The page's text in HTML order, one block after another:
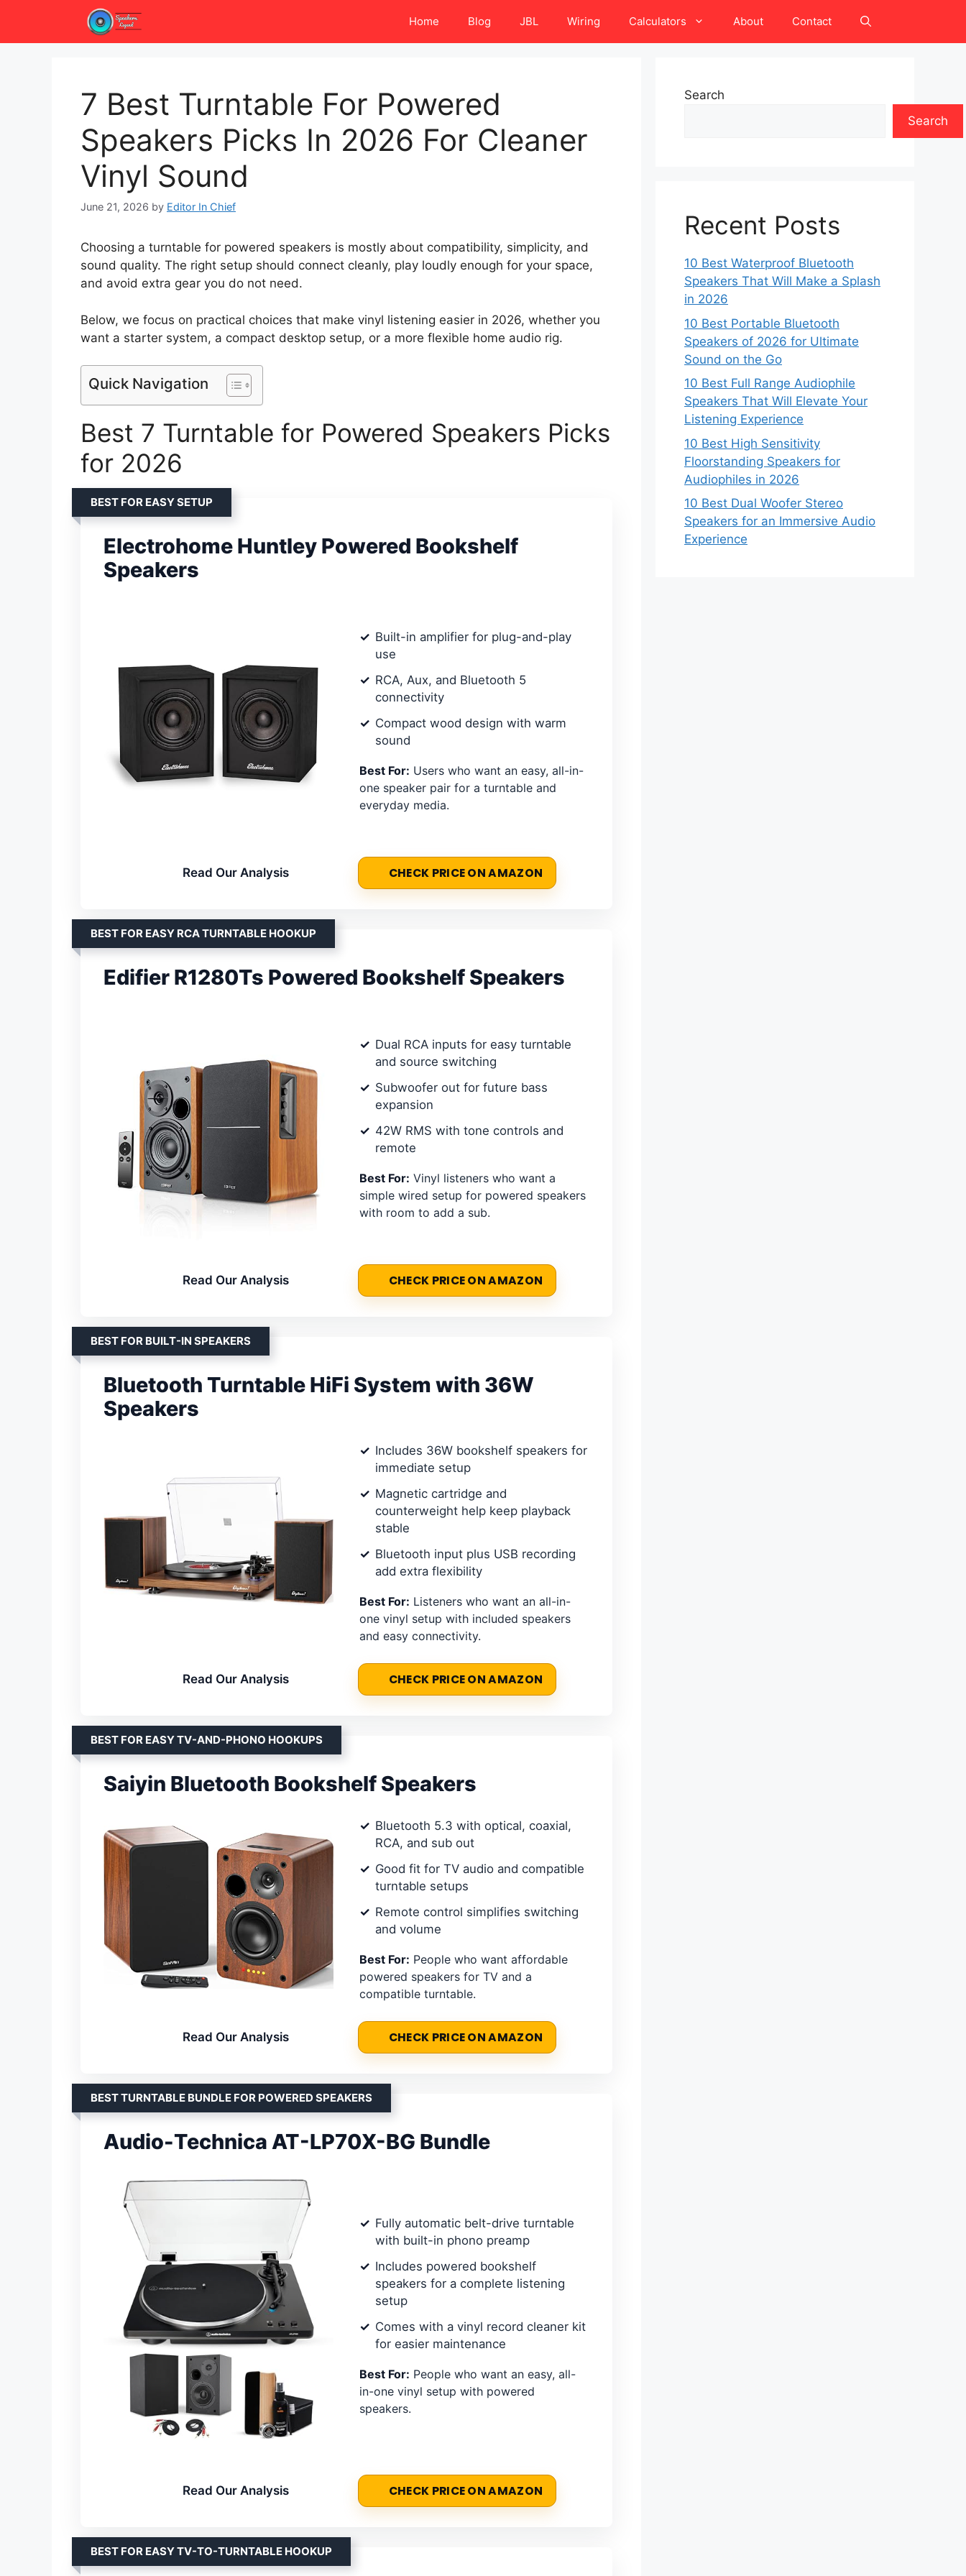
content
Home Blog JBL Wiring Calculators About Contact
7 Best Turntable For Powered
Speakers Picks In 2026 For Cleaner
Vinyl Sound
June 21, 2026 by Editor In Chief
Choosing a turntable for powered speakers is mostly about compatibility, simplicity, and
sound quality. The right setup should connect cleanly, play loudly enough for your space,
and avoid extra gear you do not need.
Below, we focus on practical choices that make vinyl listening easier in 2026, whether you
want a starter system, a compact desktop setup, or a more flexible home audio rig.
Quick Navigation
Best 7 Turntable for Powered Speakers Picks
for 2026
BEST FOR EASY SETUP
Electrohome Huntley Powered Bookshelf
Speakers
Built-in amplifier for plug-and-play
use
RCA, Aux, and Bluetooth 5
connectivity
Compact wood design with warm
sound
Best For: Users who want an easy, all-in-
one speaker pair for a turntable and
everyday media.
Read Our Analysis CHECK PRICE ON AMAZON
BEST FOR EASY RCA TURNTABLE HOOKUP
Edifier R1280Ts Powered Bookshelf Speakers
Dual RCA inputs for easy turntable
and source switching
Subwoofer out for future bass
expansion
42W RMS with tone controls and
remote
Best For: Vinyl listeners who want a
simple wired setup for powered speakers
with room to add a sub.
Read Our Analysis CHECK PRICE ON AMAZON
BEST FOR BUILT-IN SPEAKERS
Bluetooth Turntable HiFi System with 36W
Speakers
Includes 36W bookshelf speakers for
immediate setup
Magnetic cartridge and
counterweight help keep playback
stable
Bluetooth input plus USB recording
add extra flexibility
Best For: Listeners who want an all-in-
one vinyl setup with included speakers
and easy connectivity.
Read Our Analysis CHECK PRICE ON AMAZON
BEST FOR EASY TV-AND-PHONO HOOKUPS
Saiyin Bluetooth Bookshelf Speakers
Bluetooth 5.3 with optical, coaxial,
RCA, and sub out
Good fit for TV audio and compatible
turntable setups
Remote control simplifies switching
and volume
Best For: People who want affordable
powered speakers for TV and a
compatible turntable.
Read Our Analysis CHECK PRICE ON AMAZON
BEST TURNTABLE BUNDLE FOR POWERED SPEAKERS
Audio-Technica AT-LP70X-BG Bundle
Fully automatic belt-drive turntable
with built-in phono preamp
Includes powered bookshelf
speakers for a complete listening
setup
Comes with a vinyl record cleaner kit
for easier maintenance
Best For: People who want an easy, all-
in-one vinyl setup with powered
speakers.
Read Our Analysis CHECK PRICE ON AMAZON
BEST FOR EASY TV-TO-TURNTABLE HOOKUP
Search
Search
Recent Posts
10 Best Waterproof Bluetooth
Speakers That Will Make a Splash
in 2026
10 Best Portable Bluetooth
Speakers of 2026 for Ultimate
Sound on the Go
10 Best Full Range Audiophile
Speakers That Will Elevate Your
Listening Experience
10 Best High Sensitivity
Floorstanding Speakers for
Audiophiles in 2026
10 Best Dual Woofer Stereo
Speakers for an Immersive Audio
Experience